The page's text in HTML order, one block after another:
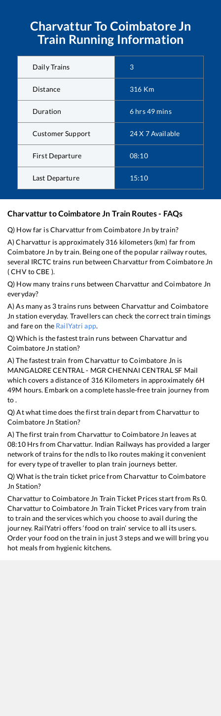
CharvatturTo Coimbatore Jn
Train Running Information
Daily Trains 3
Distance 316 Km
Duration 6 hrs49 mins
Customer Support 24 X 7 Available
First Departure 08:10
Last Departure 15:10
CharvatturtoCoimbatore Jn Train Routes - FAQs
Q) How far isCharvatturfrom Coimbatore Jn by train?
A)Charvatturis approximately 316 kilometers (km) far from
Coimbatore Jn by train. Being one of the popular railway routes,
several IRCTC trains run betweenCharvatturfromCoimbatore Jn
(CHVtoCBE ).
Q) How many trains runs betweenCharvattur andCoimbatore Jn
everyday?
A) As many as 3trains runs between Charvatturand Coimbatore
Jn station everyday. Travellers can check the correct train timings
and fare on the RailYatri app.
Q) Which is the fastest train runs between Charvatturand
Coimbatore Jn station?
A) The fastest train fromCharvatturtoCoimbatore Jn is
MANGALORE CENTRAL - MGR CHENNAI CENTRAL SF Mail
which covers a distance of 316Kilometers in approximately 6H
49M hours. Embark on a complete hassle-free train journey from
to .
Q) At what time does the first train depart fromCharvatturto
Coimbatore Jn Station?
A) The first train fromCharvattur toCoimbatore Jn leaves at
08:10Hrs from Charvattur. Indian Railways has provided a larger
network of trains for the ndls to lko routes making it convenient
for every type of traveller to plan train journeys better.
Q) What is the train ticket price fromCharvattur toCoimbatore
Jn Station?
CharvatturtoCoimbatore Jn Train Ticket Prices start from Rs0.
CharvatturtoCoimbatore Jn Train Ticket Prices vary from train
to train and the services which you choose to avail during the
journey. RailYatri offers ‘food on train’ service to all its users.
Order your food on the train in just 3 steps and we will bring you
hot meals from hygienic kitchens.